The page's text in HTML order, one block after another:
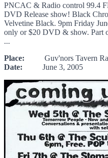
PNCAC & Radio control 99.4
DVD Release show! Black
Velvetine Black. 9pm Friday
only or $20 DVD & show. Part
...
Place: Guv'nors Tavern
Date: June 3, 2005